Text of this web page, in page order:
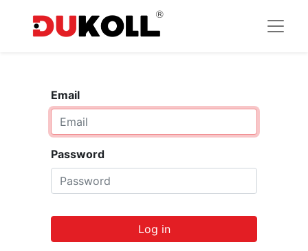
Email
Password
Log in